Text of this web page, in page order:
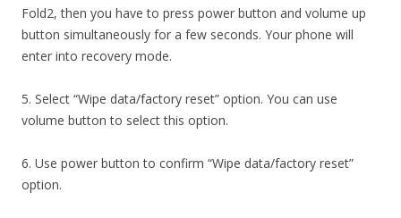
Fold2, then you have to press power button and volume up
button simultaneously for a few seconds. Your phone will
enter into recovery mode.
5. Select “Wipe data/factory reset” option. You can use
volume button to select this option.
6. Use power button to confirm “Wipe data/factory reset”
option.